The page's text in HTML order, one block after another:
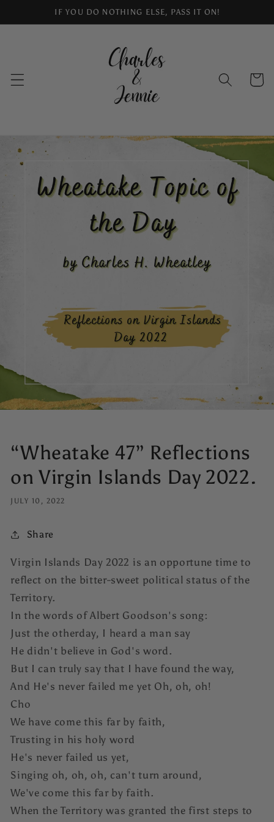
Skip toIF YOU DO NOTHING ELSE, PASS IT ON!
Cart
“Wheatake 47” Reflections
on Virgin Islands Day 2022.
JULY 10, 2022
Share
Virgin Islands Day 2022 is an opportune time to
reflect on the bitter-sweet political status of the
Territory.
In the words of Albert Goodson's song:
Just the otherday, I heard a man say
He didn't believe in God's word.
But I can truly say that I have found the way,
And He's never failed me yet Oh, oh, oh!
Cho
We have come this far by faith,
Trusting in his holy word
He's never failed us yet,
Singing oh, oh, oh, can't turn around,
We've come this far by faith.
When the Territory was granted the first steps to